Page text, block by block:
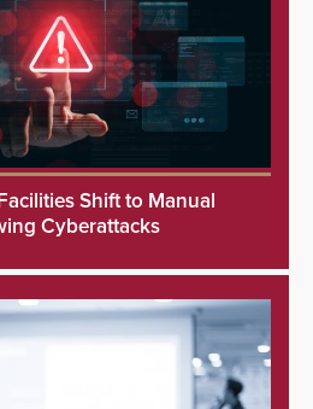
Shift to Manual
Cyberattacks